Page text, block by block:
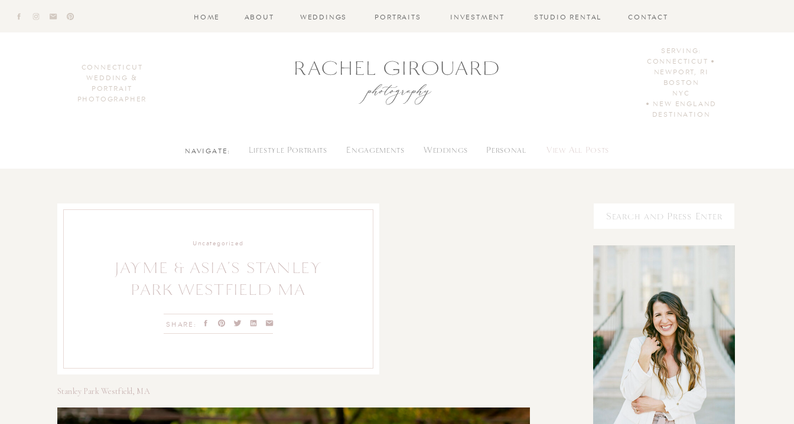
CONTACT
INVESTMENT
PORTRAITS
WEDDINGS
ABOUT
HOME STUDIO RENTAL
SERVING:
CONNECTICUT •
NEWPORT, RI
BOSTON
NYC
• NEW ENGLAND
DESTINATION
CONNECTICUT
WEDDING &
PORTRAIT
PHOTOGRAPHER
View All Posts
Personal
Weddings
Engagements
Lifestyle Portraits
NAVIGATE:
Search
Stanley Park Westfield, MA
SHARE:
JAYME & ASIA’S STANLEY
PARK WESTFIELD MA
ENGAGEMENT & FAMILY
SESSION
Uncategorized